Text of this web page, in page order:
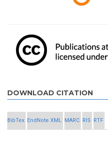
DOWNLOAD CITATION
BibTex EndNote XML MARC RIS RTF